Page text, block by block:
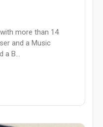
more than 14
and a Music
a B...